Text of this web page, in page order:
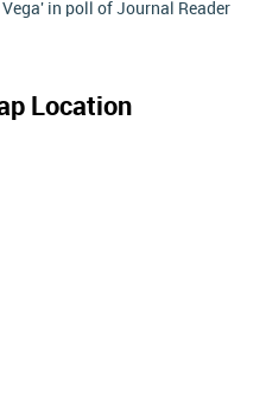
in poll of Journal Reader
Location